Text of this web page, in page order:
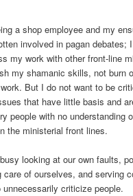
a shop employee and my
involved in pagan debates;
my work with other front-line
my shamanic skills, not burn
But I do not want to be
that have little basis and
people with no understanding
the ministerial front lines.
busy looking at our own faults,
of ourselves, and serving
unnecessarily criticize people.